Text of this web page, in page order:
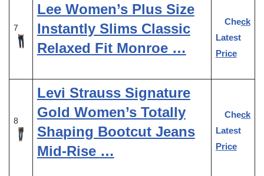
7
Lee Women’s Plus Size
Instantly Slims Classic
Relaxed Fit Monroe …
Check
Latest
Price
8
Levi Strauss Signature
Gold Women’s Totally
Shaping Bootcut Jeans
Mid-Rise …
Check
Latest
Price